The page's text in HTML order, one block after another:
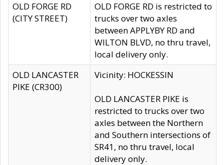
OLD FORGE RD
(CITY STREET)
OLD FORGE RD is restricted to
trucks over two axles
between APPLYBY RD and
WILTON BLVD, no thru travel,
local delivery only.
OLD LANCASTER
PIKE (CR300)
Vicinity: HOCKESSIN
OLD LANCASTER PIKE is
restricted to trucks over two
axles between the Northern
and Southern intersections of
SR41, no thru travel, local
delivery only.